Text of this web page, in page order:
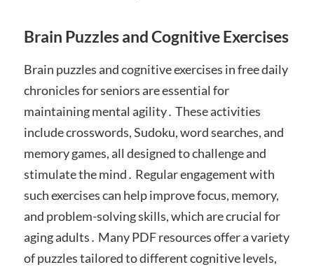
Brain Puzzles and Cognitive Exercises
Brain puzzles and cognitive exercises in free daily
chronicles for seniors are essential for
maintaining mental agility․ These activities
include crosswords, Sudoku, word searches, and
memory games, all designed to challenge and
stimulate the mind․ Regular engagement with
such exercises can help improve focus, memory,
and problem-solving skills, which are crucial for
aging adults․ Many PDF resources offer a variety
of puzzles tailored to different cognitive levels,